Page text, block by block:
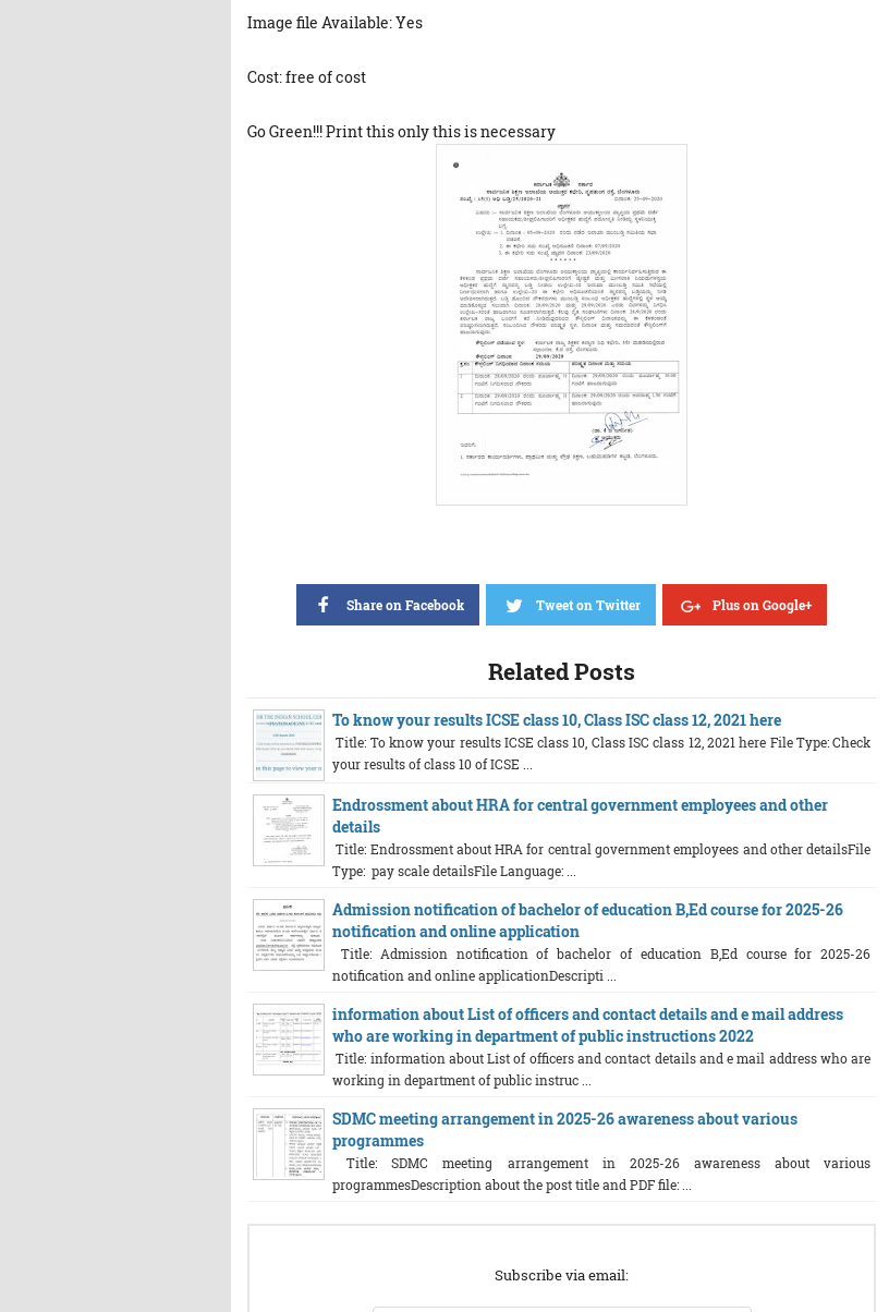
Image file Available: Yes
Cost: free of cost
Go Green!!! Print this only this is necessary
Share on Facebook Tweet on Twitter Plus on Google+
Related Posts
To know your results ICSE class 10, Class ISC class 12, 2021 here
Title: To know your results ICSE class 10, Class ISC class 12, 2021 here File Type: Check
your results of class 10 of ICSE ...
Endrossment about HRA for central government employees and other
details
Title: Endrossment about HRA for central government employees and other detailsFile
Type: pay scale detailsFile Language: ...
Admission notification of bachelor of education B,Ed course for 2025-26
notification and online application
Title: Admission notification of bachelor of education B,Ed course for 2025-26
notification and online applicationDescripti ...
information about List of officers and contact details and e mail address
who are working in department of public instructions 2022
Title: information about List of officers and contact details and e mail address who are
working in department of public instruc ...
SDMC meeting arrangement in 2025-26 awareness about various
programmes
Title: SDMC meeting arrangement in 2025-26 awareness about various
programmesDescription about the post title and PDF file: ...
Subscribe via email: